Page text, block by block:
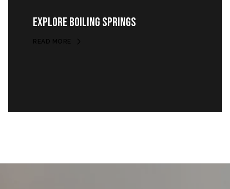
EXPLORE BOILING SPRINGS
READ MORE